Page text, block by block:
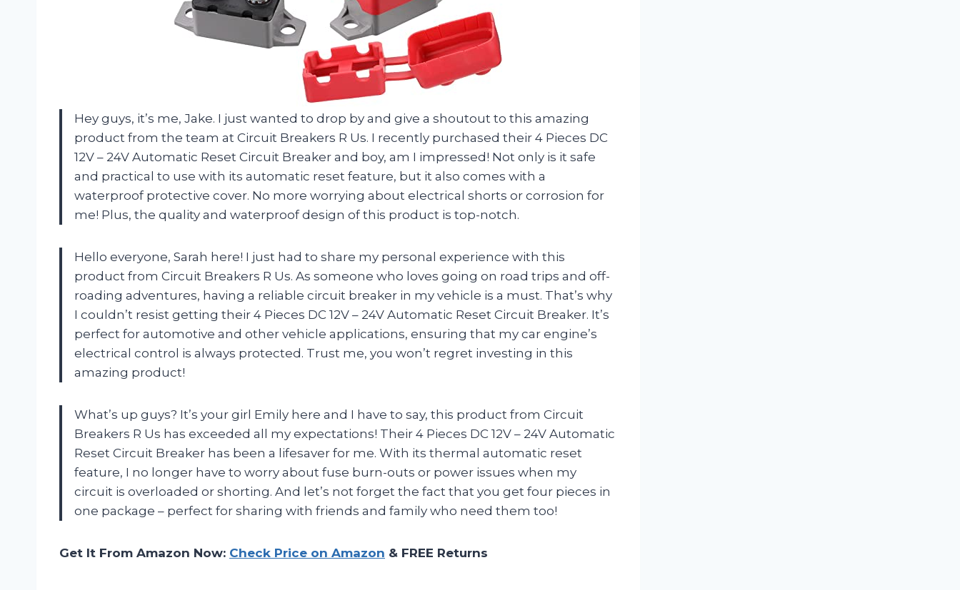
Hey guys, it’s me, Jake. I just wanted to drop by and give a shoutout to this amazing
product from the team at Circuit Breakers R Us. I recently purchased their 4 Pieces DC
12V – 24V Automatic Reset Circuit Breaker and boy, am I impressed! Not only is it safe
and practical to use with its automatic reset feature, but it also comes with a
waterproof protective cover. No more worrying about electrical shorts or corrosion for
me! Plus, the quality and waterproof design of this product is top-notch.
Hello everyone, Sarah here! I just had to share my personal experience with this
product from Circuit Breakers R Us. As someone who loves going on road trips and off-
roading adventures, having a reliable circuit breaker in my vehicle is a must. That’s why
I couldn’t resist getting their 4 Pieces DC 12V – 24V Automatic Reset Circuit Breaker. It’s
perfect for automotive and other vehicle applications, ensuring that my car engine’s
electrical control is always protected. Trust me, you won’t regret investing in this
amazing product!
What’s up guys? It’s your girl Emily here and I have to say, this product from Circuit
Breakers R Us has exceeded all my expectations! Their 4 Pieces DC 12V – 24V Automatic
Reset Circuit Breaker has been a lifesaver for me. With its thermal automatic reset
feature, I no longer have to worry about fuse burn-outs or power issues when my
circuit is overloaded or shorting. And let’s not forget the fact that you get four pieces in
one package – perfect for sharing with friends and family who need them too!
Get It From Amazon Now: Check Price on Amazon & FREE Returns